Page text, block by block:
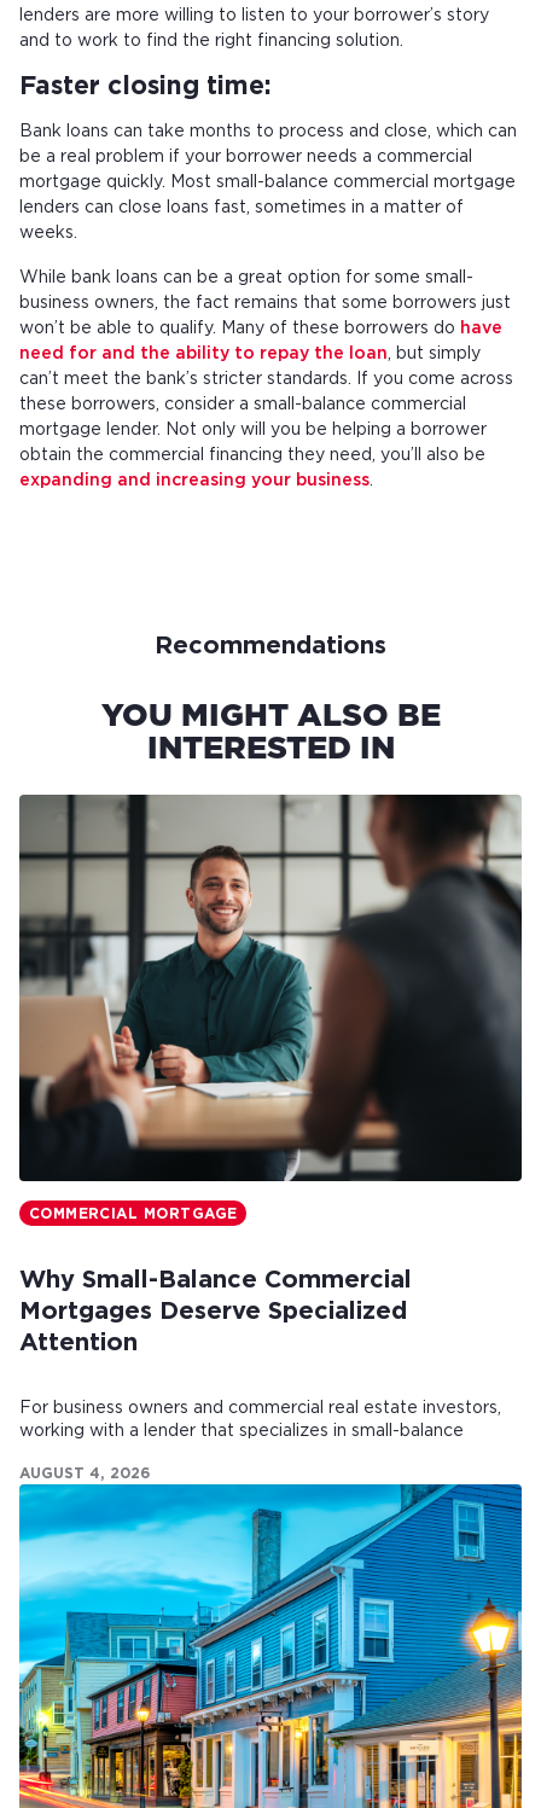
lenders are more willing to listen to your borrower’s story
and to work to find the right financing solution.
Faster closing time:
Bank loans can take months to process and close, which can
be a real problem if your borrower needs a commercial
mortgage quickly. Most small-balance commercial mortgage
lenders can close loans fast, sometimes in a matter of
weeks.
While bank loans can be a great option for some small-
business owners, the fact remains that some borrowers just
won’t be able to qualify. Many of these borrowers do have
need for and the ability to repay the loan , but simply
can’t meet the bank’s stricter standards. If you come across
these borrowers, consider a small-balance commercial
mortgage lender. Not only will you be helping a borrower
obtain the commercial financing they need, you’ll also be
expanding and increasing your business
Recommendations
YOU MIGHT ALSO BE
INTERESTED IN
COMMERCIAL MORTGAGE
Why Small-Balance Commercial
Mortgages Deserve Specialized
Attention
For business owners and commercial real estate investors,
working with a lender that specializes in small-balance
AUGUST 4, 2026